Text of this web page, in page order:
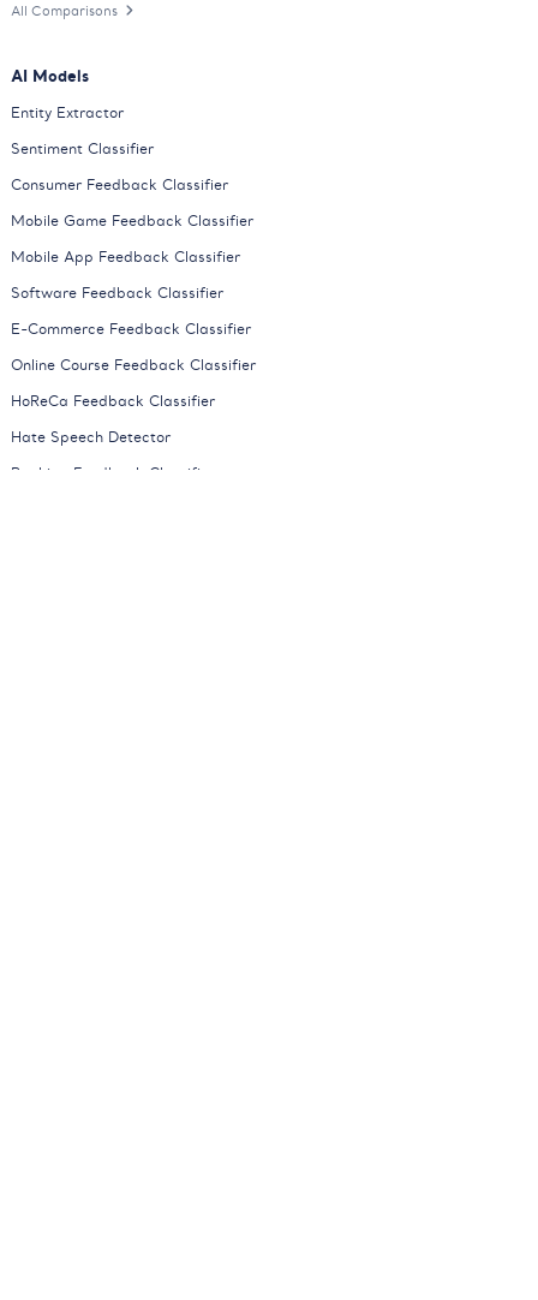
All Comparisons
AI Models
Entity Extractor
Sentiment Classifier
Consumer Feedback Classifier
Mobile Game Feedback Classifier
Mobile App Feedback Classifier
Software Feedback Classifier
E-Commerce Feedback Classifier
Online Course Feedback Classifier
HoReCa Feedback Classifier
Hate Speech Detector
Banking Feedback Classifier